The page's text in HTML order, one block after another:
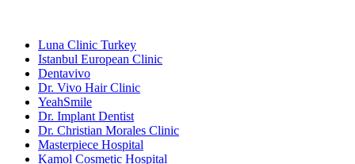
Luna Clinic Turkey
Istanbul European Clinic
Dentavivo
Dr. Vivo Hair Clinic
YeahSmile
Dr. Implant Dentist
Dr. Christian Morales Clinic
Masterpiece Hospital
Kamol Cosmetic Hospital